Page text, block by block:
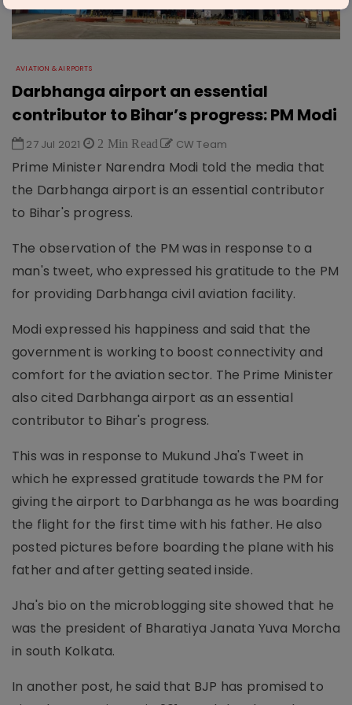
AVIATION & AIRPORTS
Darbhanga airport an essential
contributor to Bihar’s progress: PM Modi
27 Jul 2021 2 Min Read CW Team
Prime Minister Narendra Modi told the media that
the Darbhanga airport is an essential contributor
to Bihar's progress.
The observation of the PM was in response to a
man's tweet, who expressed his gratitude to the PM
for providing Darbhanga civil aviation facility.
Modi expressed his happiness and said that the
government is working to boost connectivity and
comfort for the aviation sector. The Prime Minister
also cited Darbhanga airport as an essential
contributor to Bihar's progress.
This was in response to Mukund Jha's Tweet in
which he expressed gratitude towards the PM for
giving the airport to Darbhanga as he was boarding
the flight for the first time with his father. He also
posted pictures before boarding the plane with his
father and after getting seated inside.
Jha's bio on the microblogging site showed that he
was the president of Bharatiya Janata Yuva Morcha
in south Kolkata.
In another post, he said that BJP has promised to